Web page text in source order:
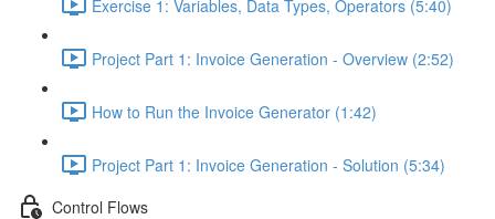
Exercise 1: Variables, Data Types, Operators (5:40)
Project Part 1: Invoice Generation - Overview (2:52)
How to Run the Invoice Generator (1:42)
Project Part 1: Invoice Generation - Solution (5:34)
Control Flows